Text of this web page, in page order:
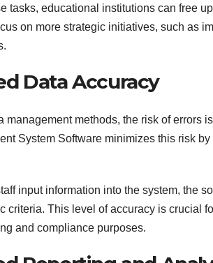
tasks, educational institutions can free
on more strategic initiatives, such as
Data Accuracy
management methods, the risk of errors
System Software minimizes this risk
input information into the system, the
criteria. This level of accuracy is crucial
and compliance purposes.